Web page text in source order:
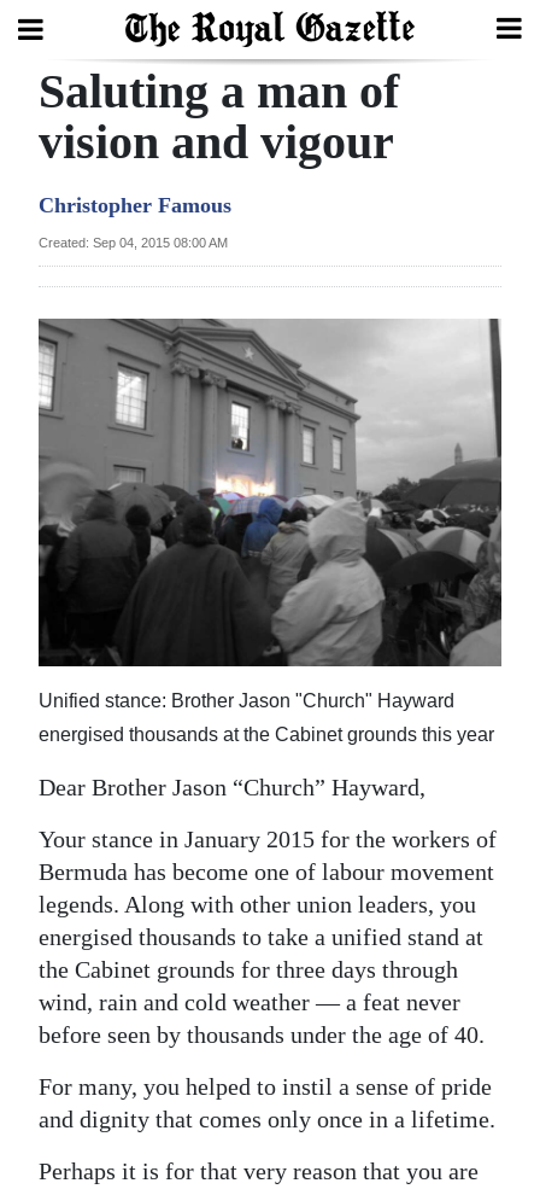
Search
Year
Bermuda
Budget
Election
2025
News
Business
Sport
Life
Podcast
Jobs
Classifieds
Obituaries
Digital
Saluting a man of
vision and vigour
Christopher Famous
Created: Sep 04, 2015 08:00 AM
Unified stance: Brother Jason "Church" Hayward
energised thousands at the Cabinet grounds this year
Dear Brother Jason “Church” Hayward,
Your stance in January 2015 for the workers of
Bermuda has become one of labour movement
legends. Along with other union leaders, you
energised thousands to take a unified stand at
the Cabinet grounds for three days through
wind, rain and cold weather — a feat never
before seen by thousands under the age of 40.
For many, you helped to instil a sense of pride
and dignity that comes only once in a lifetime.
Perhaps it is for that very reason that you are